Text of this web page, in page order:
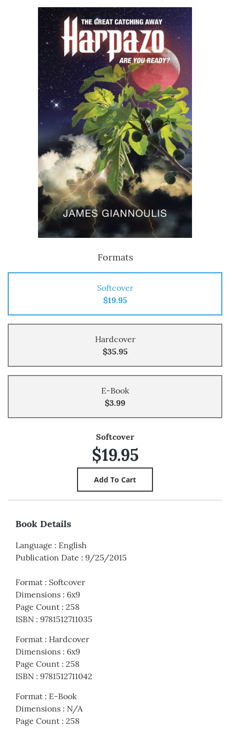
Formats
Softcover
$19.95
Hardcover
$35.95
E-Book
$3.99
Softcover
$19.95
Book Details
Language : English
Publication Date : 9/25/2015
Format : Softcover
Dimensions : 6x9
Page Count : 258
ISBN : 9781512711035
Format : Hardcover
Dimensions : 6x9
Page Count : 258
ISBN : 9781512711042
Format : E-Book
Dimensions : N/A
Page Count : 258